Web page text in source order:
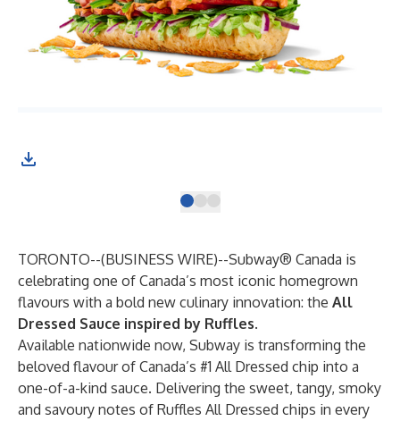
TORONTO--(BUSINESS WIRE)--Subway® Canada is
celebrating one of Canada’s most iconic homegrown
flavours with a bold new culinary innovation: the All
Dressed Sauce inspired by Ruffles.
Available nationwide now, Subway is transforming the
beloved flavour of Canada’s #1 All Dressed chip into a
one-of-a-kind sauce. Delivering the sweet, tangy, smoky
and savoury notes of Ruffles All Dressed chips in every